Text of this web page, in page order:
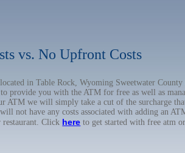
vs. No Upfront Costs
in Table Rock, Wyoming Sweetwater
provide you with the ATM for free as well as
ATM we will simply take a cut of the surcharge
not have any costs associated with adding an
Click here to get started with free atm